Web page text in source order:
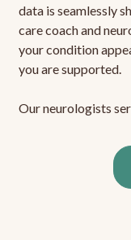
data is seamlessly
care coach and
your condition
you are supported.
Our neurologists